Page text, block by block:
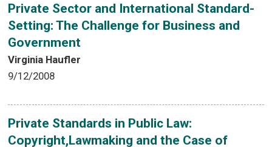
Private Sector and International Standard-
Setting: The Challenge for Business and
Government
Virginia Haufler
9/12/2008
Private Standards in Public Law:
Copyright,Lawmaking and the Case of